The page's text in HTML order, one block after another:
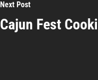
Next Post
Cajun Fest